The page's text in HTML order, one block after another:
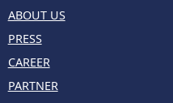
ABOUT US
PRESS
CAREER
PARTNER